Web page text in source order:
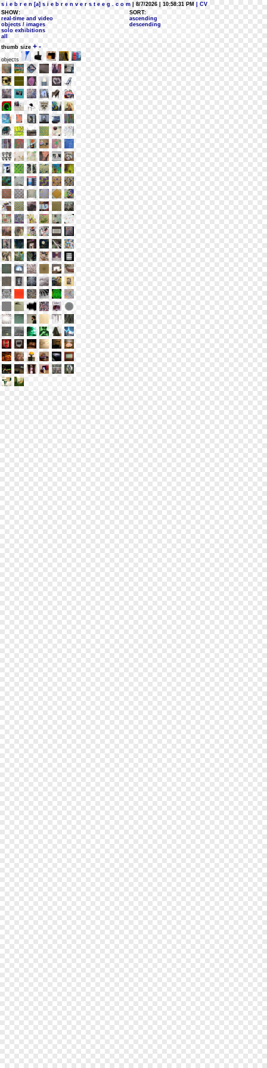
s i e b r e n [a] s i e b r e n v e r s t e e g . c o m | 8/7/2026 | 10:58:31 PM
| CV
SHOW:
real-time and video
objects / images
solo exhibitions
all
SORT:
ascending
descending
thumb size + -
objects